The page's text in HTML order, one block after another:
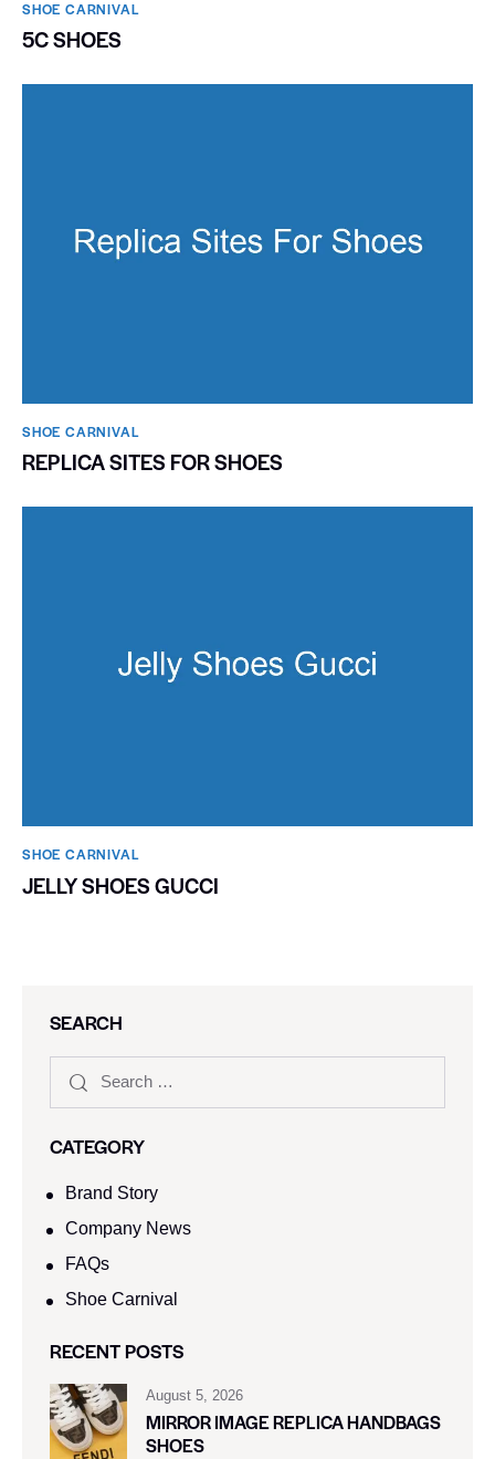
SHOE CARNIVAL​
5C SHOES
SHOE CARNIVAL​
REPLICA SITES FOR SHOES
SHOE CARNIVAL​
JELLY SHOES GUCCI
SEARCH
CATEGORY
Brand Story
Company News
FAQs
Shoe Carnival​
RECENT POSTS
August 5, 2026
MIRROR IMAGE REPLICA HANDBAGS
SHOES